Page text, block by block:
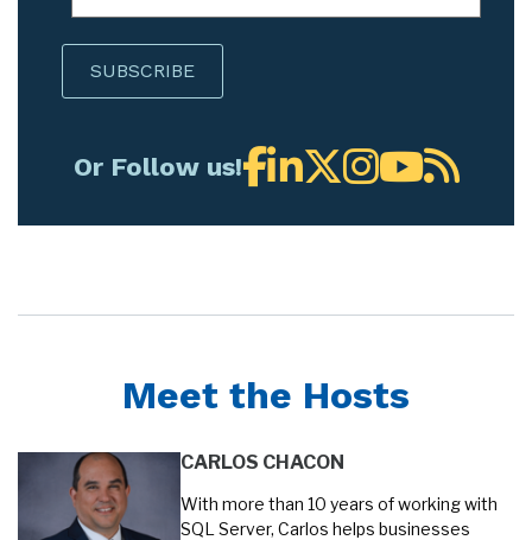
Or Follow us!
Meet the Hosts
CARLOS CHACON
With more than 10 years of working with
SQL Server, Carlos helps businesses